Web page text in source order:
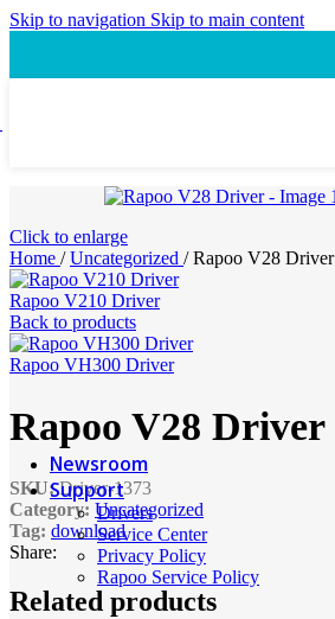
Skip to navigation Skip to main content
Speaker
Headset
Accessory
Power Bank
ProConnect
Video Conference Camera
Speakerphone
Webcam
Headsets
Presentation Pointer
USB-C Hub
PTZ Conference Cameras
MI Accessories
Newsroom
Support
Drivers
Service Center
Privacy Policy
Rapoo Service Policy
Click to enlarge
Home / Uncategorized / Rapoo V28 Driver
Rapoo V210 Driver
Back to products
Rapoo VH300 Driver
Rapoo V28 Driver
SKU:Driver-1373
Category: Uncategorized
Tag: download
Share:
Related products